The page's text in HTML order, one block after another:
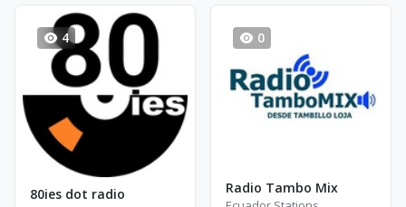
4
80ies dot radio
0
Radio Tambo Mix